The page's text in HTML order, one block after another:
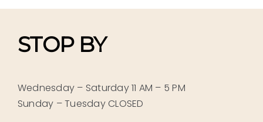
STOP BY
Wednesday – Saturday 11 AM – 5 PM
Sunday – Tuesday CLOSED